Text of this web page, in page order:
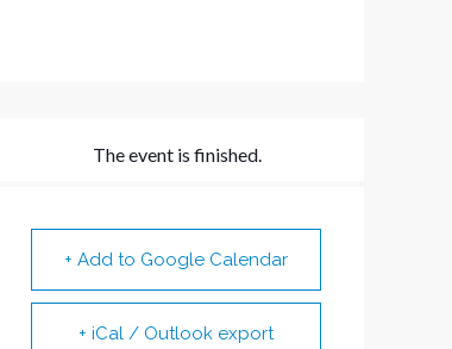
The event is finished.
+ Add to Google Calendar
+ iCal / Outlook export